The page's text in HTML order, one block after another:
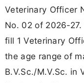
Veterinary Officer
No. 02 of 2026-
fill 1 Veterinary
the age range of
B.V.Sc./M.V.Sc. in